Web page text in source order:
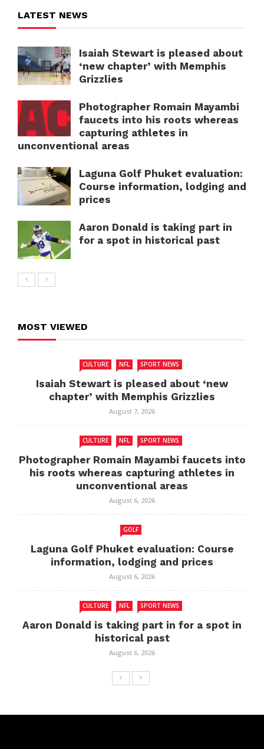
LATEST NEWS
Isaiah Stewart is pleased about
‘new chapter’ with Memphis
Grizzlies
Photographer Romain Mayambi
faucets into his roots whereas
capturing athletes in
unconventional areas
Laguna Golf Phuket evaluation:
Course information, lodging and
prices
Aaron Donald is taking part in
for a spot in historical past
MOST VIEWED
CULTURE NFL SPORT NEWS
Isaiah Stewart is pleased about ‘new
chapter’ with Memphis Grizzlies
August 7, 2026
CULTURE NFL SPORT NEWS
Photographer Romain Mayambi faucets into
his roots whereas capturing athletes in
unconventional areas
August 6, 2026
GOLF
Laguna Golf Phuket evaluation: Course
information, lodging and prices
August 6, 2026
CULTURE NFL SPORT NEWS
Aaron Donald is taking part in for a spot in
historical past
August 6, 2026